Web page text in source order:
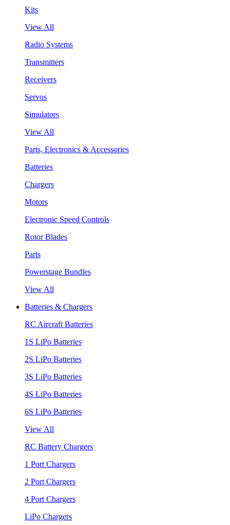
Kits
View All
Radio Systems
Transmitters
Receivers
Servos
Simulators
View All
Parts, Electronics & Accessories
Batteries
Chargers
Motors
Electronic Speed Controls
Rotor Blades
Parts
Powerstage Bundles
View All
Batteries & Chargers
RC Aircraft Batteries
1S LiPo Batteries
2S LiPo Batteries
3S LiPo Batteries
4S LiPo Batteries
6S LiPo Batteries
View All
RC Battery Chargers
1 Port Chargers
2 Port Chargers
4 Port Chargers
LiPo Chargers